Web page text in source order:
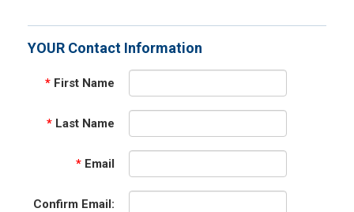
YOUR Contact Information
* First Name
* Last Name
* Email
Confirm Email: